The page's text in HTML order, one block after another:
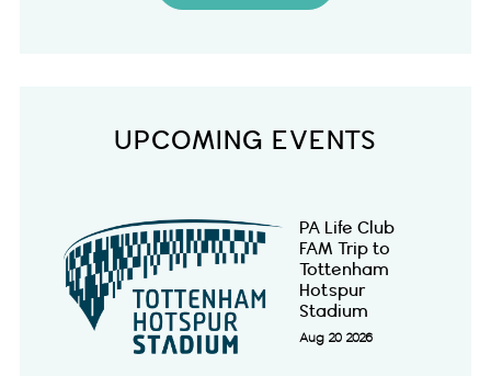
UPCOMING EVENTS
PA Life Club
FAM Trip to
Tottenham
Hotspur
Stadium
Aug 20 2026